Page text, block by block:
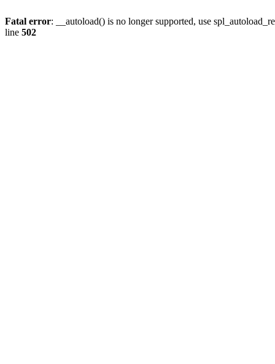
Fatal error: __autoload() is no longer supported, use
line 502